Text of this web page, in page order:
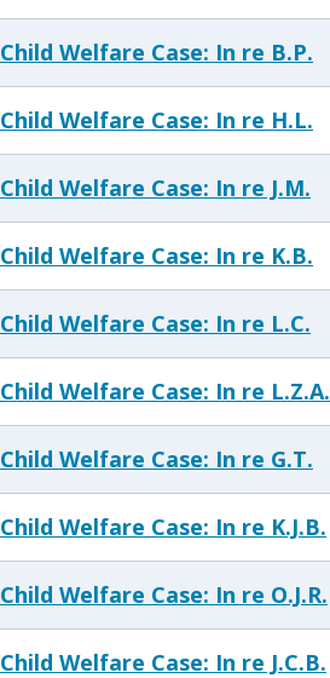
Child Welfare Case: In re B.P.
Child Welfare Case: In re H.L.
Child Welfare Case: In re J.M.
Child Welfare Case: In re K.B.
Child Welfare Case: In re L.C.
Child Welfare Case: In re L.Z.A.
Child Welfare Case: In re G.T.
Child Welfare Case: In re K.J.B.
Child Welfare Case: In re O.J.R.
Child Welfare Case: In re J.C.B.